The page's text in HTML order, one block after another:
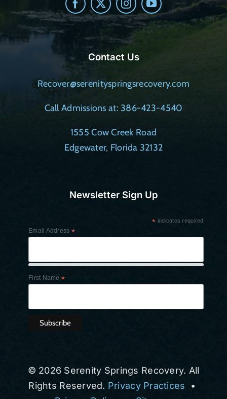
Contact Us
Recover@serenityspringsrecovery.com
Call Admissions at: 386-423-4540
1555 Cow Creek Road
Edgewater, Florida 32132
Newsletter Sign Up
* indicates required
Email Address *
First Name *
© 2026 Serenity Springs Recovery. All
Rights Reserved. Privacy Practices •